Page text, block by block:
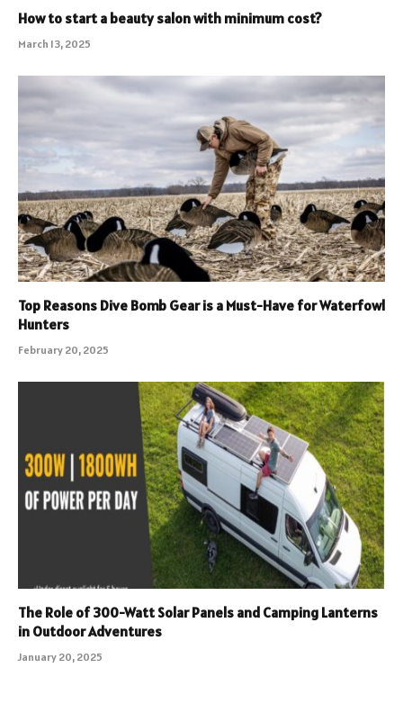
How to start a beauty salon with minimum cost?
March 13, 2025
Top Reasons Dive Bomb Gear is a Must-Have for Waterfowl
Hunters
February 20, 2025
The Role of 300-Watt Solar Panels and Camping Lanterns
in Outdoor Adventures
January 20, 2025